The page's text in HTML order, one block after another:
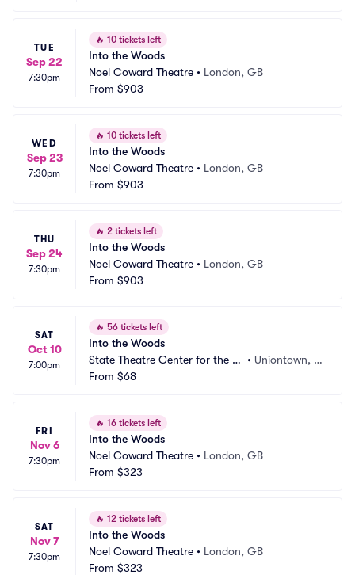
TUE
Sep 22
7:30pm
🔥 10 tickets left
Into the Woods
Noel Coward Theatre • London, GB
From $903
WED
Sep 23
7:30pm
🔥 10 tickets left
Into the Woods
Noel Coward Theatre • London, GB
From $903
THU
Sep 24
7:30pm
🔥 2 tickets left
Into the Woods
Noel Coward Theatre • London, GB
From $903
SAT
Oct 10
7:00pm
🔥 56 tickets left
Into the Woods
State Theatre Center for the Ar
ts
• Uniontown, P
From $68
FRI
Nov 6
7:30pm
🔥 16 tickets left
Into the Woods
Noel Coward Theatre • London, GB
From $323
SAT
Nov 7
7:30pm
🔥 12 tickets left
Into the Woods
Noel Coward Theatre • London, GB
From $323